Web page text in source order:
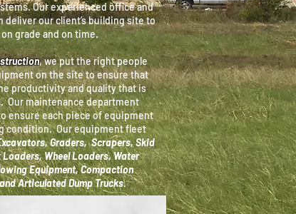
Our experienced office and
deliver our client’s building site to
grade and on time.
, we put the right people
on the site to ensure that
productivity and quality that is
Our maintenance department
ensureeach piece of equipment
condition. Our equipment fleet
Graders, Scrapers, Skid
Wheel Loaders, Water
Equipment, Compaction
Articulated Dump Trucks.